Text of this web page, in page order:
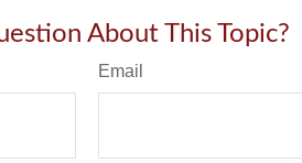
About This Topic?
Email